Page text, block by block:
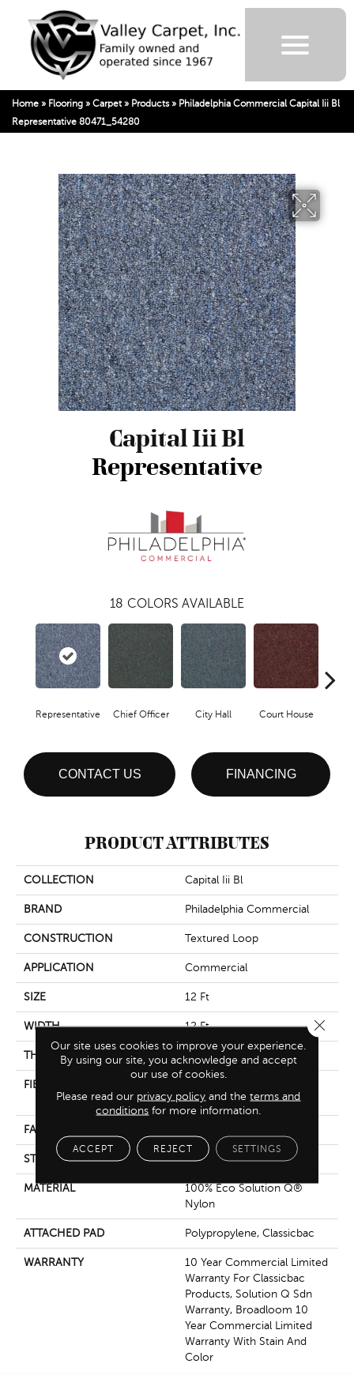
Home » Flooring » Carpet » Products» Philadelphia Commercial Capital Iii Bl
Representative 80471_54280
Capital Iii Bl
Representative
18 COLORS AVAILABLE
Representative Chief Officer City Hall Court House
CONTACT US FINANCING
PRODUCT ATTRIBUTES
COLLECTION Capital Iii Bl
BRAND Philadelphia Commercial
CONSTRUCTION Textured Loop
APPLICATION Commercial
SIZE 12 Ft
WIDTH 12 Ft
THICKNESS 0.165 In
FIBER
Nylon
FACE WEIGHT
STYLE Textured Loop
MATERIAL
100% Eco Solution Q®
Nylon
ATTACHED PAD Polypropylene, Classicbac
WARRANTY
10 Year Commercial Limited
Warranty For Classicbac
Products, Solution Q Sdn
Warranty, Broadloom 10
Year Commercial Limited
Warranty With Stain And
Color
Our site uses cookies to improve your experience.
By using our site, you acknowledge and accept
our use of cookies.
Please read our privacy policy and theterms and
conditions for more information.
ACCEPT REJECT SETTINGS
Close